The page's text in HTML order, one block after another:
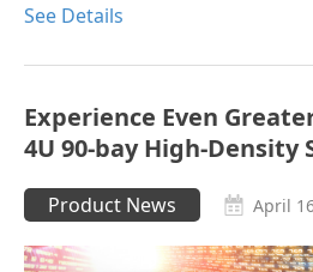
See Details
Experience Even
4U 90-bay High-Density
Product News April